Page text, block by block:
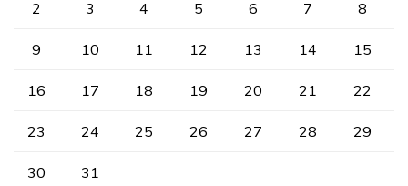
2 3 4 5 6 7 8
9 10 11 12 13 14 15
16 17 18 19 20 21 22
23 24 25 26 27 28 29
30 31